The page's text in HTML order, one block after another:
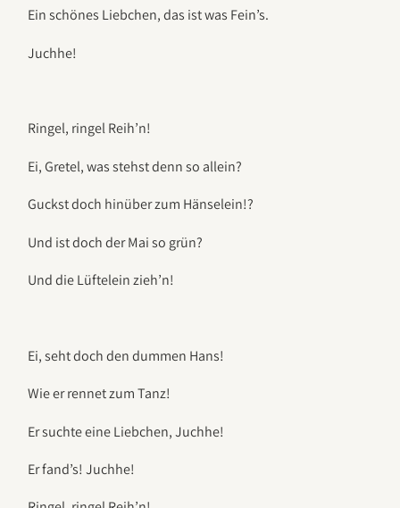
Ein schönes Liebchen, das ist was Fein’s.
Juchhe!
Ringel, ringel Reih’n!
Ei, Gretel, was stehst denn so allein?
Guckst doch hinüber zum Hänselein!?
Und ist doch der Mai so grün?
Und die Lüftelein zieh’n!
Ei, seht doch den dummen Hans!
Wie er rennet zum Tanz!
Er suchte eine Liebchen, Juchhe!
Er fand’s! Juchhe!